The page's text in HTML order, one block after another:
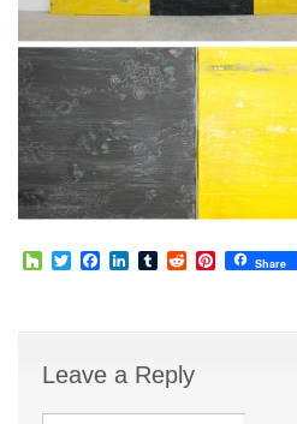
HouzzTwitterFacebook
LinkedIn
TumblrRedditPinterest
Share
Leave a Reply